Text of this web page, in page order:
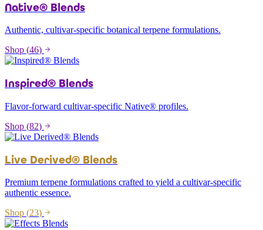
Native® Blends
Authentic, cultivar-specific botanical terpene formulations.
Shop (46)
Inspired® Blends
Flavor-forward cultivar-specific Native® profiles.
Shop (82)
Live Derived® Blends
Premium terpene formulations crafted to yield a cultivar-specific
authentic essence.
Shop (23)